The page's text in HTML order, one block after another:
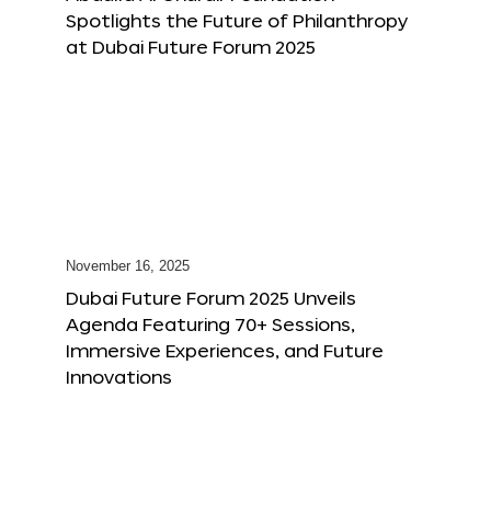
Spotlights the Future of Philanthropy
at Dubai Future Forum 2025
November 16, 2025
Dubai Future Forum 2025 Unveils
Agenda Featuring 70+ Sessions,
Immersive Experiences, and Future
Innovations